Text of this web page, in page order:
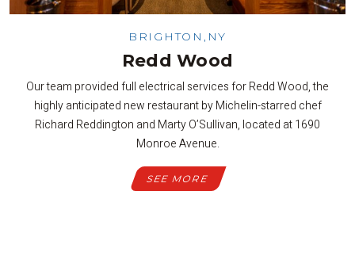
BRIGHTON,NY
Redd Wood
Our team provided full electrical services for Redd Wood, the
highly anticipated new restaurant by Michelin-starred chef
Richard Reddington and Marty O’Sullivan, located at 1690
Monroe Avenue.
SEE MORE